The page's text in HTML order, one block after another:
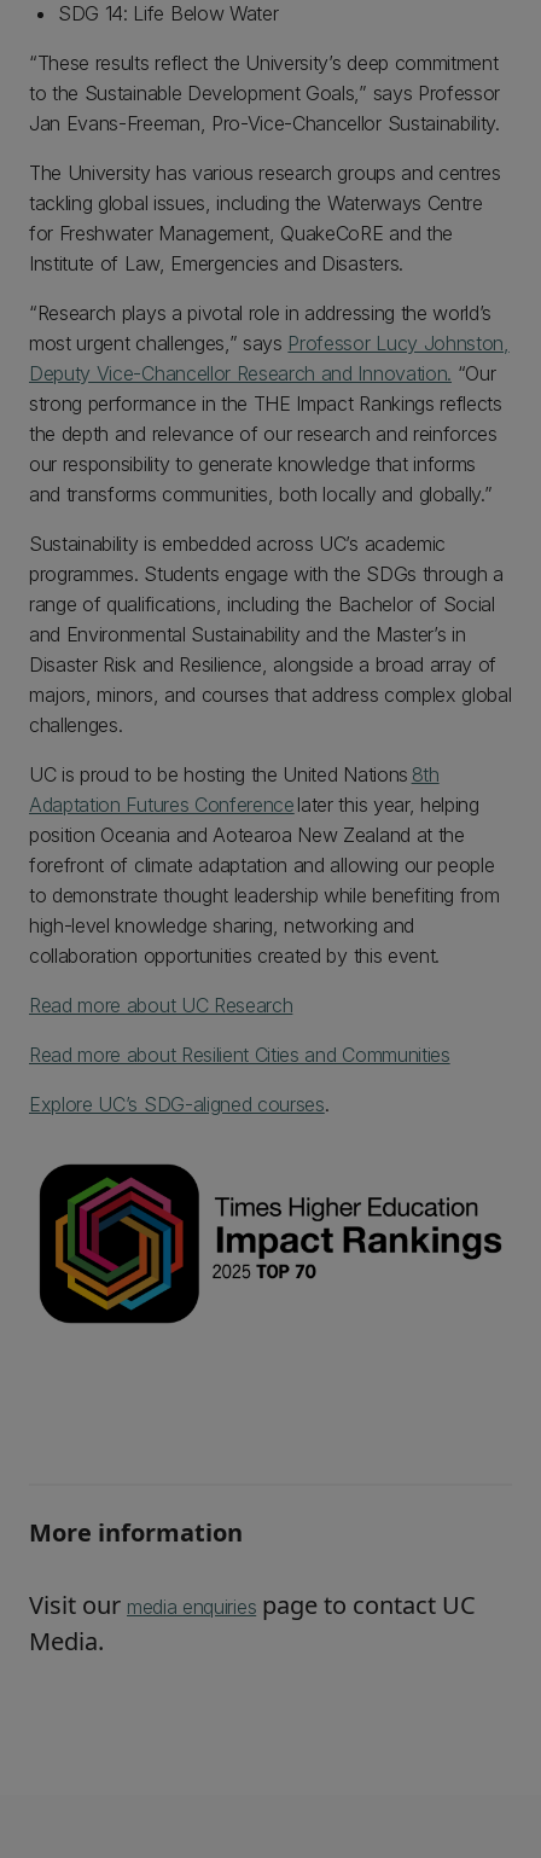
SDG 14: Life Below Water
“These results reflect the University’s deep commitment
to the Sustainable Development Goals,” says Professor
Jan Evans-Freeman, Pro-Vice-Chancellor Sustainability.
The University has various research groups and centres
tackling global issues, including the Waterways Centre
for Freshwater Management, QuakeCoRE and the
Institute of Law, Emergencies and Disasters.
“Research plays a pivotal role in addressing the world’s
most urgent challenges,” says Professor Lucy Johnston,
Deputy Vice-Chancellor Research and Innovation. “Our
strong performance in the THE Impact Rankings reflects
the depth and relevance of our research and reinforces
our responsibility to generate knowledge that informs
and transforms communities, both locally and globally.”
Sustainability is embedded across UC’s academic
programmes. Students engage with the SDGs through a
range of qualifications, including the Bachelor of Social
and Environmental Sustainability and the Master’s in
Disaster Risk and Resilience, alongside a broad array of
majors, minors, and courses that address complex global
challenges.
UC is proud to be hosting the United Nations 8th
Adaptation Futures Conference later this year, helping
position Oceania and Aotearoa New Zealand at the
forefront of climate adaptation and allowing our people
to demonstrate thought leadership while benefiting from
high-level knowledge sharing, networking and
collaboration opportunities created by this event.
Read more about UC Research
Read more about Resilient Cities and Communities
Explore UC’s SDG-aligned courses.
More information
Visit our media enquiries page to contact UC
Media.